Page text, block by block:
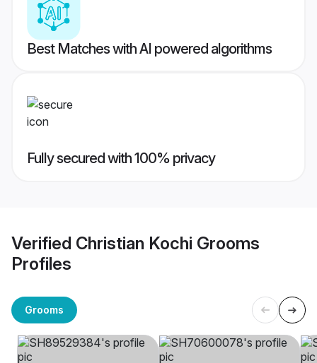
Best Matches with AI powered algorithms
Fully secured with 100% privacy
Verified Christian Kochi Grooms
Profiles
Grooms